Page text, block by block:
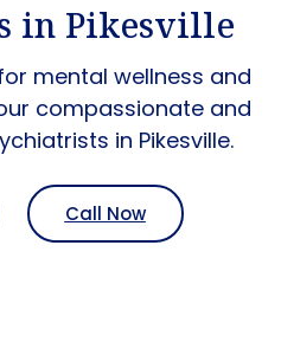
in Pikesville
mental wellness and
compassionate and
in Pikesville.
Call Now